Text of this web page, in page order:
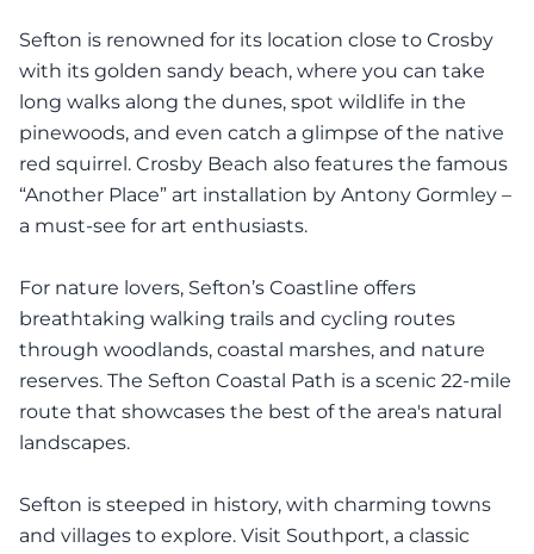
Sefton is renowned for its location close to Crosby
with its golden sandy beach, where you can take
long walks along the dunes, spot wildlife in the
pinewoods, and even catch a glimpse of the native
red squirrel. Crosby Beach also features the famous
“Another Place” art installation by Antony Gormley –
a must-see for art enthusiasts.
For nature lovers, Sefton’s Coastline offers
breathtaking walking trails and cycling routes
through woodlands, coastal marshes, and nature
reserves. The Sefton Coastal Path is a scenic 22-mile
route that showcases the best of the area's natural
landscapes.
Sefton is steeped in history, with charming towns
and villages to explore. Visit Southport, a classic